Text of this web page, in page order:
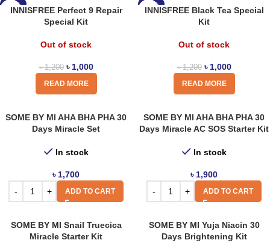
-17%
INNISFREE Perfect 9 Repair
Special Kit
Out of stock
৳1,200 ৳ 1,000
READ MORE
-17%
INNISFREE Black Tea Special
Kit
Out of stock
৳1,200 ৳ 1,000
READ MORE
SOME BY MI AHA BHA PHA 30
Days Miracle Set
In stock
৳ 1,700
ADD TO CART
SOME BY MI AHA BHA PHA 30
Days Miracle AC SOS Starter Kit
In stock
৳ 1,900
ADD TO CART
SOME BY MI Snail Truecica
Miracle Starter Kit
SOME BY MI Yuja Niacin 30
Days Brightening Kit